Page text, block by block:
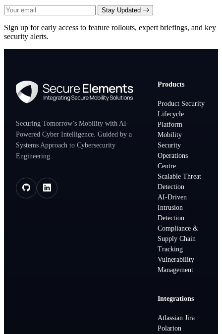
Stay Updated
Sign up for early access to feature rollouts, expert briefings, and key
security alerts.
Securing Tomorrow’s Mobility with AI-
Powered Cyber Intelligence. Guided by a
Systems Approach to Cybersecurity
Engineering.
Products
Product Security
Lifecycle
Platform
Mobility
Security
Operations
Centre
Scalable Threat
Detection
AI-Driven
Intrusion
Detection
Compliance &
Supply Chain
Tracking
Vulnerability
Management
Integrations
Atlassian Jira
Polarion